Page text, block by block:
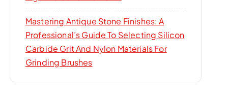
Mastering Antique Stone Finishes: A
Professional’s Guide To Selecting Silicon
Carbide Grit And Nylon Materials For
Grinding Brushes